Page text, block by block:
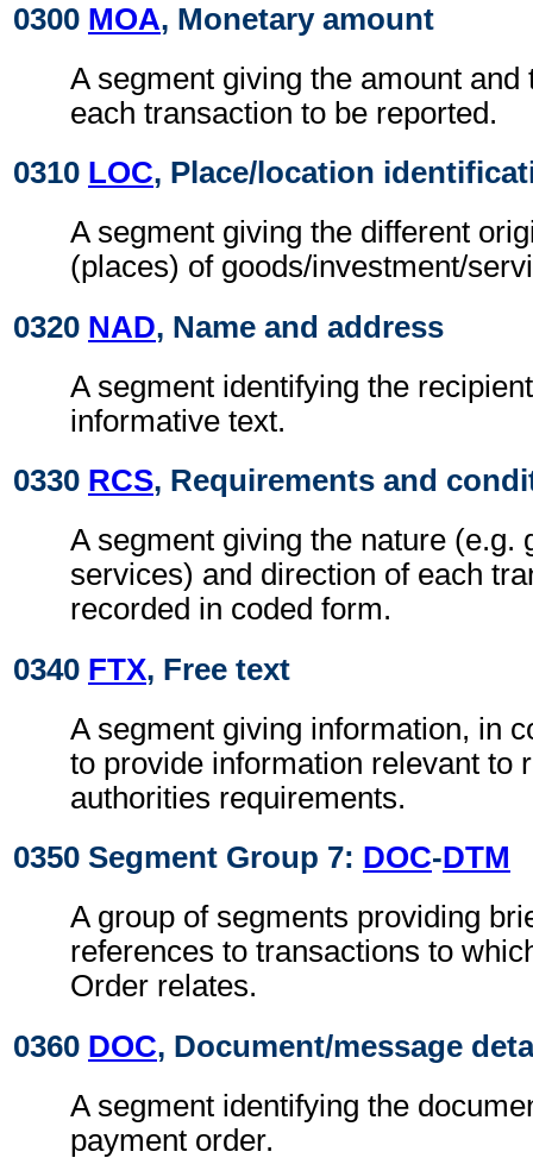
0300 MOA, Monetary amount
A segment giving the amount and
each transaction to be reported.
0310 LOC, Place/location
A segment giving the different
(places) of goods/investment/
0320 NAD, Name and address
A segment identifying the
informative text.
0330 RCS, Requirements and
A segment giving the nature (e.g.
services) and direction of each
recorded in coded form.
0340 FTX, Free text
A segment giving information, in
to provide information relevant to
authorities requirements.
0350 Segment Group 7: DOC-DTM
A group of segments providing
references to transactions to
Order relates.
0360 DOC, Document/message
A segment identifying the
payment order.